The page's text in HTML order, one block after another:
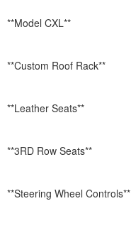
**Model CXL**
**Custom Roof Rack**
**Leather Seats**
**3RD Row Seats**
**Steering Wheel Controls**